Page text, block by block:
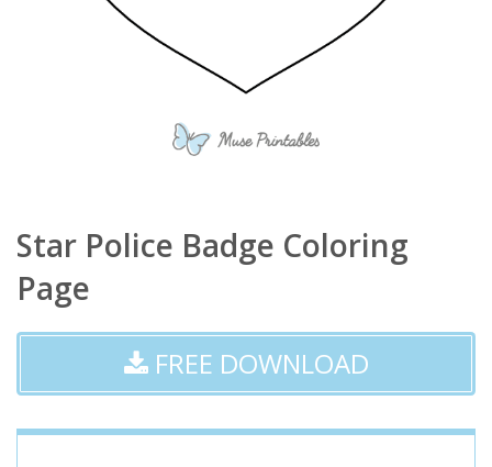
Star Police Badge Coloring
Page
FREE DOWNLOAD